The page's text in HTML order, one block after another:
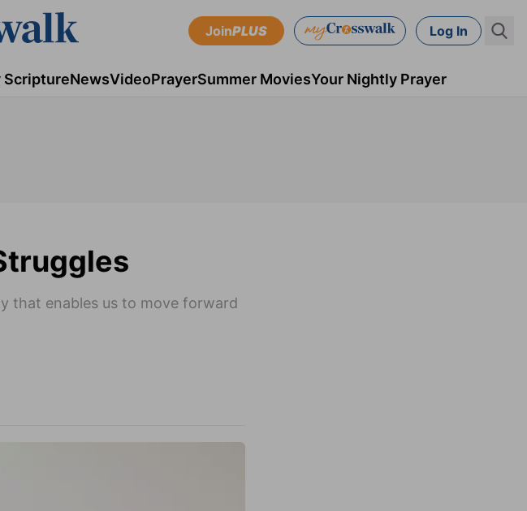
JoinPLUS Log In
ScriptureNewsVideoPrayerSummer MoviesYour Nightly Prayer
that enables us to move forward